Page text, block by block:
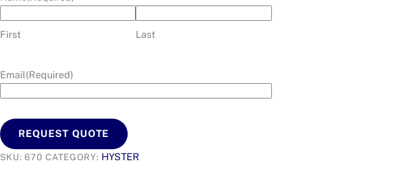
First Last
Email(Required)
REQUEST QUOTE
SKU:670 CATEGORY: HYSTER